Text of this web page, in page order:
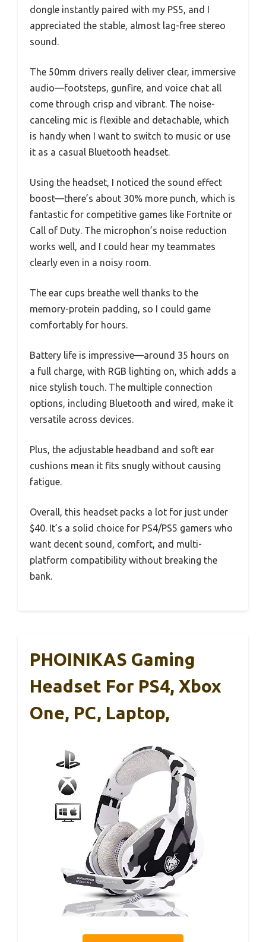
dongle instantly paired with my PS5, and I
appreciated the stable, almost lag-free stereo
sound.
The 50mm drivers really deliver clear, immersive
audio—footsteps, gunfire, and voice chat all
come through crisp and vibrant. The noise-
canceling mic is flexible and detachable, which
is handy when I want to switch to music or use
it as a casual Bluetooth headset.
Using the headset, I noticed the sound effect
boost—there’s about 30% more punch, which is
fantastic for competitive games like Fortnite or
Call of Duty. The microphon’s noise reduction
works well, and I could hear my teammates
clearly even in a noisy room.
The ear cups breathe well thanks to the
memory-protein padding, so I could game
comfortably for hours.
Battery life is impressive—around 35 hours on
a full charge, with RGB lighting on, which adds a
nice stylish touch. The multiple connection
options, including Bluetooth and wired, make it
versatile across devices.
Plus, the adjustable headband and soft ear
cushions mean it fits snugly without causing
fatigue.
Overall, this headset packs a lot for just under
$40. It’s a solid choice for PS4/PS5 gamers who
want decent sound, comfort, and multi-
platform compatibility without breaking the
bank.
PHOINIKAS Gaming
Headset For PS4, Xbox
One, PC, Laptop,